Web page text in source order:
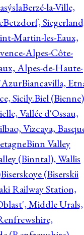
Berzé-la-Ville,
Betzdorf,
Martin-les-Eaux,
Alpes-Côte-
Alpes-de-Haute-
Biancavilla,
Sicily.Biel
Vallée d'Ossau,
Vizcaya,
Binn Valley
(Binntal), Wallis
Biserskoye (Biserskii
Railway Station,
Middle Urals,